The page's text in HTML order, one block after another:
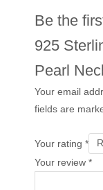
Be the
925
Pearl
Your email
fields are
Your rating*
Your review*